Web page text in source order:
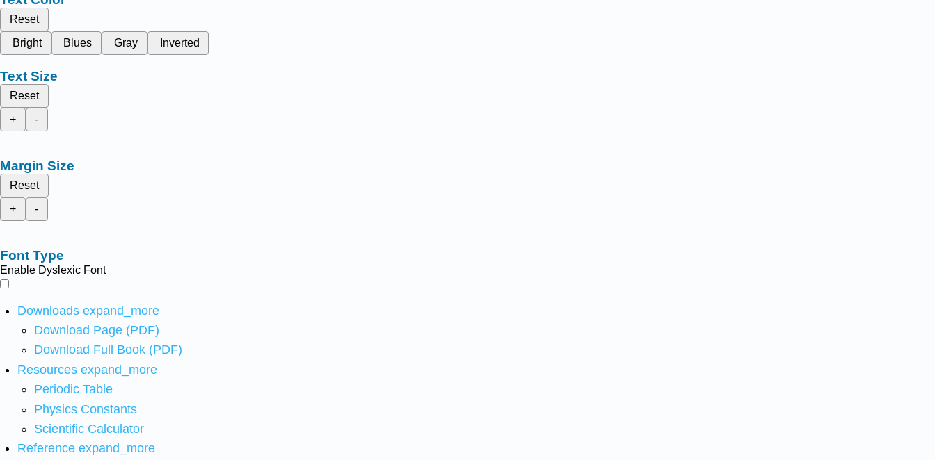
Reset
Bright
Blues Gray Inverted
Text Size
Reset
+
-
Margin Size
Reset
+
-
Font Type
Enable Dyslexic Font
Downloads expand_more
Download Page (PDF)
Download Full Book (PDF)
Resources expand_more
Periodic Table
Physics Constants
Scientific Calculator
Reference expand_more